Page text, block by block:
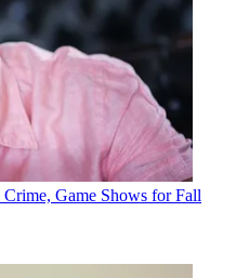
Game Shows for Fall